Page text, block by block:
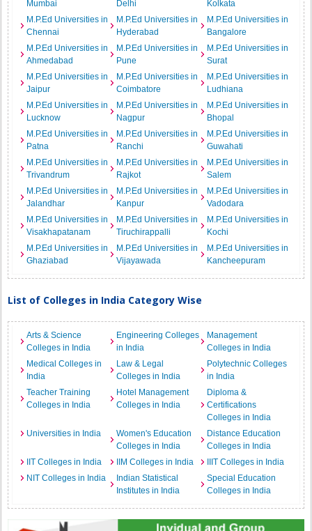
Mumbai Delhi
Kolkata
M.P.Ed Universities in
Chennai
M.P.Ed Universities in
Hyderabad
M.P.Ed Universities in
Bangalore
M.P.Ed Universities in
Ahmedabad
M.P.Ed Universities in
Pune
M.P.Ed Universities in
Surat
M.P.Ed Universities in
Jaipur
M.P.Ed Universities in
Coimbatore
M.P.Ed Universities in
Ludhiana
M.P.Ed Universities in
Lucknow
M.P.Ed Universities in
Nagpur
M.P.Ed Universities in
Bhopal
M.P.Ed Universities in
Patna
M.P.Ed Universities in
Ranchi
M.P.Ed Universities in
Guwahati
M.P.Ed Universities in
Trivandrum
M.P.Ed Universities in
Rajkot
M.P.Ed Universities in
Salem
M.P.Ed Universities in
Jalandhar
M.P.Ed Universities in
Kanpur
M.P.Ed Universities in
Vadodara
M.P.Ed Universities in
Visakhapatanam
M.P.Ed Universities in
Tiruchirappalli
M.P.Ed Universities in
Kochi
M.P.Ed Universities in
Ghaziabad
M.P.Ed Universities in
Vijayawada
M.P.Ed Universities in
Kancheepuram
List of Colleges in India Category Wise
Arts & Science
Colleges in India
Engineering Colleges
in India
Management
Colleges in India
Medical Colleges in
India
Law & Legal
Colleges in India
Polytechnic Colleges
in India
Teacher Training
Colleges in India
Hotel Management
Colleges in India
Diploma &
Certifications
Colleges in India
Universities in India
Women's Education
Colleges in India
Distance Education
Colleges in India
IIT Colleges in India
IIM Colleges in India
IIIT Colleges in India
NIT Colleges in India
Indian Statistical
Institutes in India
Special Education
Colleges in India